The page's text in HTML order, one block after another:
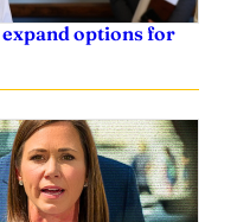
options for